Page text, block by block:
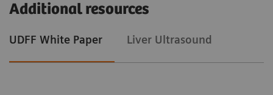
Additional resources
UDFF White Paper Liver Ultrasound